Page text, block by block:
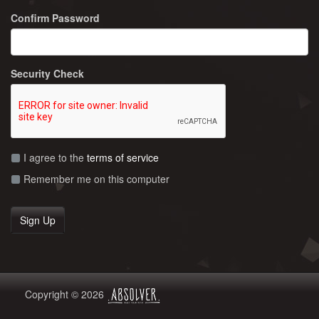
Confirm Password
Security Check
I agree to the terms of service
Remember me on this computer
Copyright © 2026